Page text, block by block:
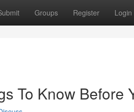
Groups Register Login
To Know Before